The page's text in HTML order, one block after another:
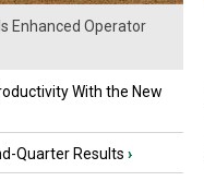
Enhanced Operator
With the New
Quarter Results ›